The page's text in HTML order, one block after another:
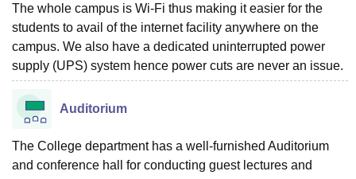
The whole campus is Wi-Fi thus making it easier for the
students to avail of the internet facility anywhere on the
campus. We also have a dedicated uninterrupted power
supply (UPS) system hence power cuts are never an issue.
Auditorium
The College department has a well-furnished Auditorium
and conference hall for conducting guest lectures and